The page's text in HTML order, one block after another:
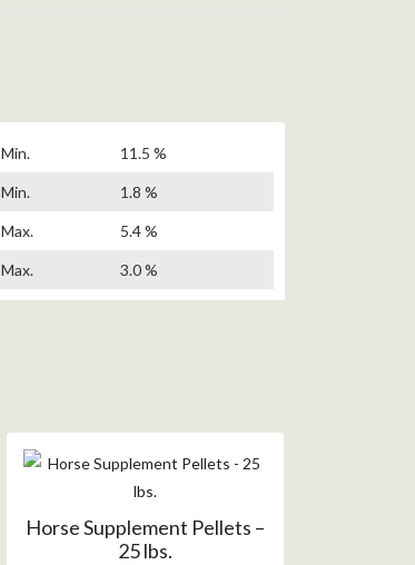
Min. 11.5 %
Min. 1.8 %
Max. 5.4 %
Max. 3.0 %
Horse Supplement Pellets –
25 lbs.